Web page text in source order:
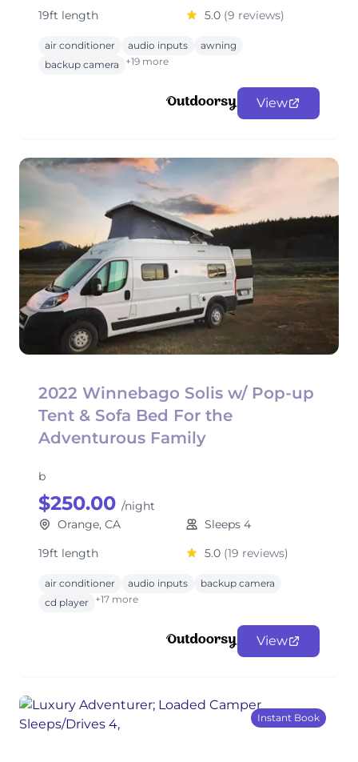
19ft length
5.0 (9 reviews)
air conditioner audio inputs
awning
backup camera
+19 more
View
2022 Winnebago Solis w/ Pop-up
Tent & Sofa Bed For the
Adventurous Family
b
$250.00 /night
Orange, CA
Sleeps 4
19ft length
5.0 (19 reviews)
air conditioner audio inputs
backup camera
cd player +17 more
View
Instant Book